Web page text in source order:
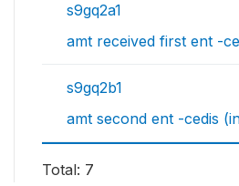
s9gq2a1
amt received first ent -
s9gq2b1
amt second ent -cedis
Total: 7